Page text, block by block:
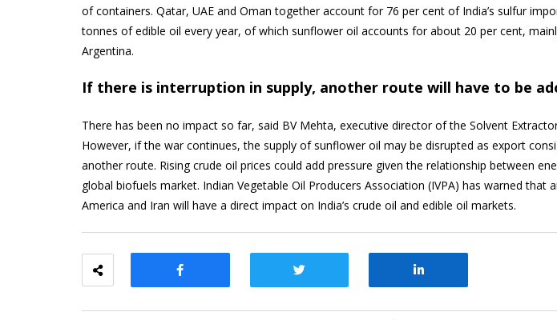
of containers. Qatar, UAE and Oman together account for 76 per cent of India’s sulfur
tonnes of edible oil every year, of which sunflower oil accounts for about 20 per cent,
Argentina.
If there is interruption in supply, another route will have to be
There has been no impact so far, said BV Mehta, executive director of the Solvent
However, if the war continues, the supply of sunflower oil may be disrupted as export
another route. Rising crude oil prices could add pressure given the relationship between
global biofuels market. Indian Vegetable Oil Producers Association (IVPA) has warned that
America and Iran will have a direct impact on India’s crude oil and edible oil markets.